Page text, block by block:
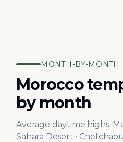
MONTH-BY-MONTH
Morocco
by month
Average daytime highs.
Sahara Desert ·